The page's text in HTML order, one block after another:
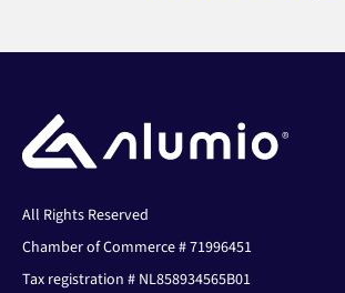
All Rights Reserved
Chamber of Commerce # 71996451
Tax registration # NL858934565B01